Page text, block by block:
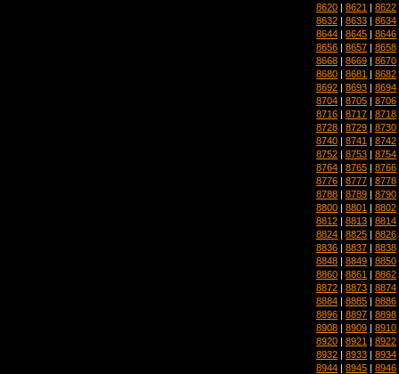
8620 | 8621 | 8622
8632 | 8633 | 8634
8644 | 8645 | 8646
8656 | 8657 | 8658
8668 | 8669 | 8670
8680 | 8681 | 8682
8692 | 8693 | 8694
8704 | 8705 | 8706
8716 | 8717 | 8718
8728 | 8729 | 8730
8740 | 8741 | 8742
8752 | 8753 | 8754
8764 | 8765 | 8766
8776 | 8777 | 8778
8788 | 8789 | 8790
8800 | 8801 | 8802
8812 | 8813 | 8814
8824 | 8825 | 8826
8836 | 8837 | 8838
8848 | 8849 | 8850
8860 | 8861 | 8862
8872 | 8873 | 8874
8884 | 8885 | 8886
8896 | 8897 | 8898
8908 | 8909 | 8910
8920 | 8921 | 8922
8932 | 8933 | 8934
8944 | 8945 | 8946